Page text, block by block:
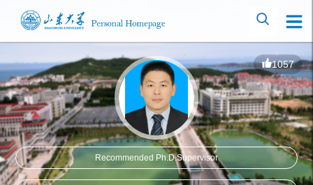
1057
Recommended Ph.D.Supervisor